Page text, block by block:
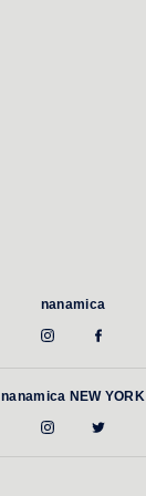
nanamica
nanamica NEW YORK